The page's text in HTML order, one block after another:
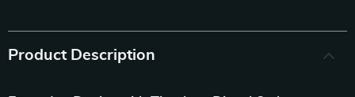
Product Description